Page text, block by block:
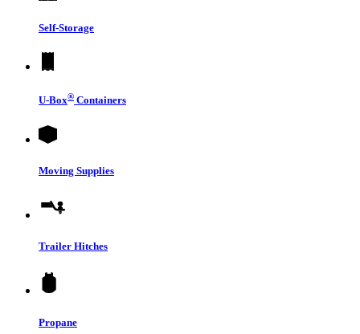
Self-Storage
U-Box® Containers
Moving Supplies
Trailer Hitches
Propane